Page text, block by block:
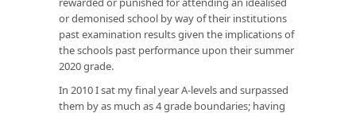
or demonised school by way of their institutions
past examination results given the implications of
the schools past performance upon their summer
2020 grade.
In 2010 I sat my final year A-levels and surpassed
them by as much as 4 grade boundaries; having